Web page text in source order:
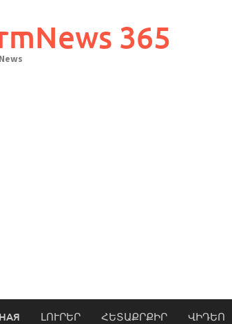
365
ԼՈՒՐԵՐ ՀԵՏԱՔՐՔԻՐ ՎԻԴԵՈ